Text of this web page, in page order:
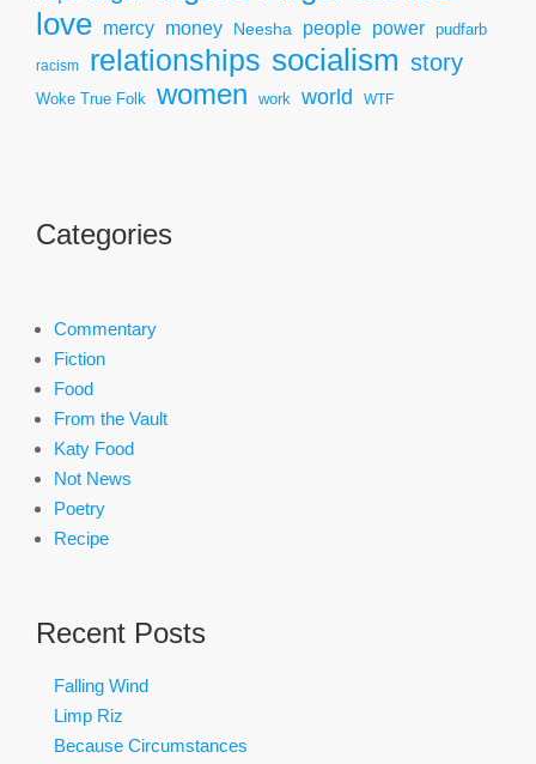
love mercy money Neesha people power pudfarb
racism relationships socialism story
Woke True Folk women work world WTF
Categories
Commentary
Fiction
Food
From the Vault
Katy Food
Not News
Poetry
Recipe
Recent Posts
Falling Wind
Limp Riz
Because Circumstances